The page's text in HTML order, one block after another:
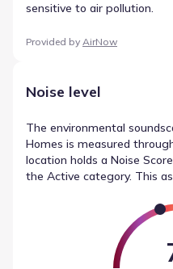
sensitive to air pollution.
Provided by AirNow
Noise level
The environmental
Homes is measured
location holds a Noise
the Active category. This
noise (Calm) into a single
insight into noise levels in